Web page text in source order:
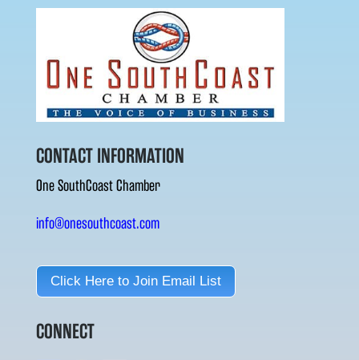
CONTACT INFORMATION
One SouthCoast Chamber
info@onesouthcoast.com
Click Here to Join Email List
CONNECT